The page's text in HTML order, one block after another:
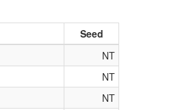
Seed
NT
NT
NT